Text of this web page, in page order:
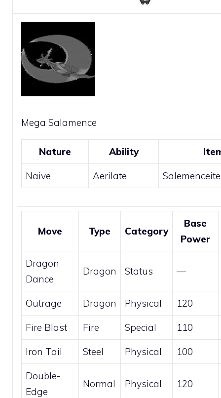
Mega Salamence
Nature Ability
Naive Aerilate Salemenceite
Move Type Category
Base
Power
Dragon
Dance
Dragon Status —
Outrage Dragon Physical 120
Fire Blast Fire Special 110
Iron Tail Steel Physical 100
Double-
Edge
Normal Physical 120